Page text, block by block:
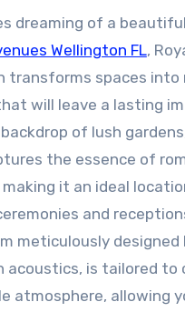
dreaming of a beautiful
Wellington FL,
transforms spaces into
will leave a lasting
of lush
the essence of
making it an ideal
and
meticulously
acoustics, is tailored to
atmosphere, allowing